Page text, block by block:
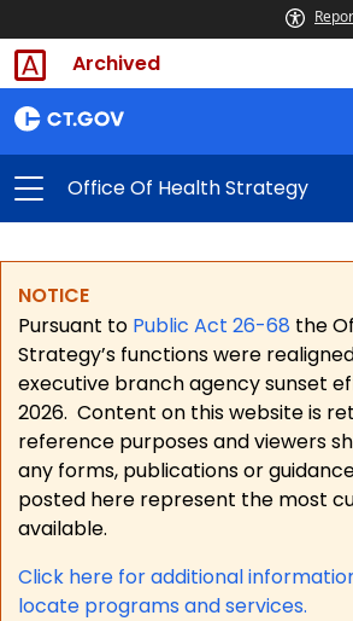
Archived
Office Of Health Strategy
NOTICE
Pursuant to Public Act 26-68 the
Strategy’s functions were
executive branch agency sunset
2026. Content on this website is
reference purposes and viewers
any forms, publications or
posted here represent the most
available.
Click here for additional
locate programs and services.